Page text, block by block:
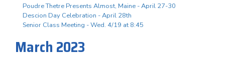
Poudre Thetre Presents Almost, Maine - April 27-30
Descion Day Celebration - April 28th
Senior Class Meeting - Wed. 4/19 at 8:45
March 2023